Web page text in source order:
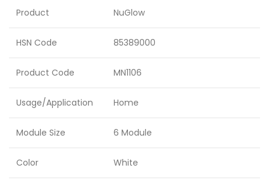
Product NuGlow
HSN Code 85389000
Product Code MN1106
Usage/Application Home
Module Size 6 Module
Color White